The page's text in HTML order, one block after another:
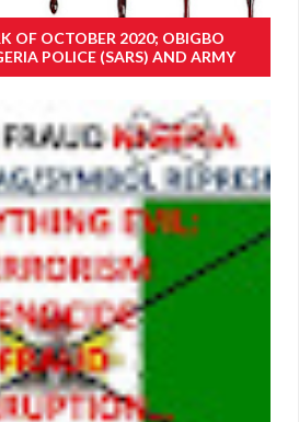
OF OCTOBER 2020; OBIGBO
POLICE (SARS) AND ARMY